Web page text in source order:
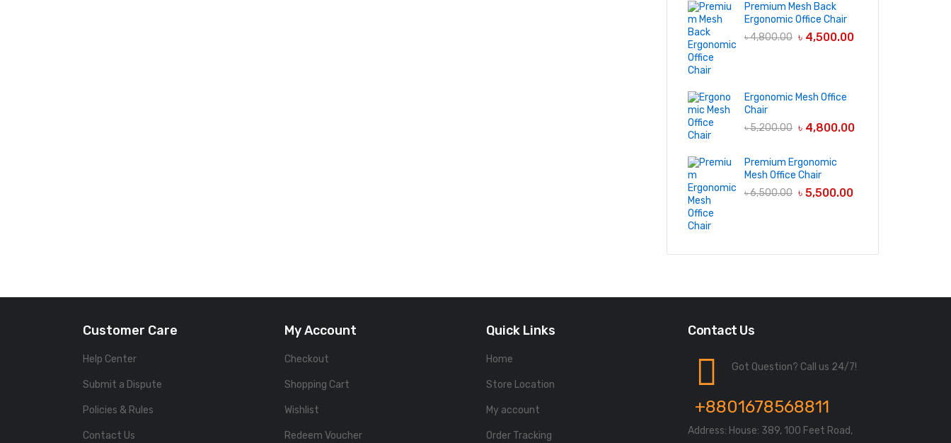
Premium Mesh Back
Ergonomic Office Chair
৳4,800.00 ৳ 4,500.00
Ergonomic Mesh Office
Chair
৳5,200.00 ৳ 4,800.00
Premium Ergonomic
Mesh Office Chair
৳6,500.00 ৳ 5,500.00
Customer Care
Help Center
Submit a Dispute
Policies & Rules
Contact Us
My Account
Checkout
Shopping Cart
Wishlist
Redeem Voucher
Quick Links
Home
Store Location
My account
Order Tracking
Contact Us
Got Question? Call us 24/7!
+8801678568811
Address: House: 389, 100 Feet Road,